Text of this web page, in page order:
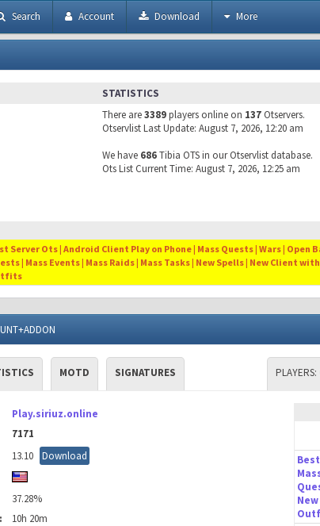
Search Account Download More
STATISTICS
There are3389players online on 137 Otservers.
Otservlist Last Update: August 7, 2026, 12:20 am
We have 686Tibia OTS in our Otservlist database.
Ots List Current Time: August 7, 2026, 12:25 am
Server Ots | Android Client Play on Phone | Mass Quests | Wars | Open
| Mass Events | Mass Raids | Mass Tasks | New Spells | New Client
MOTD SIGNATURES PLAYERS:
Play.siriuz.online
7171
13.10
Download
37.28%
10h 20m